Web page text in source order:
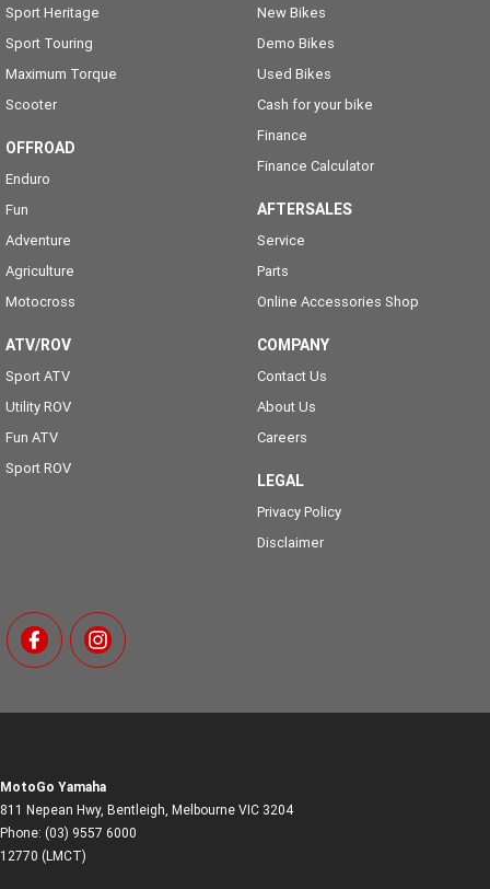
Sport Heritage
Sport Touring
Maximum Torque
Scooter
OFFROAD
Enduro
Fun
Adventure
Agriculture
Motocross
ATV/ROV
Sport ATV
Utility ROV
Fun ATV
Sport ROV
New Bikes
Demo Bikes
Used Bikes
Cash for your bike
Finance
Finance Calculator
AFTERSALES
Service
Parts
Online Accessories Shop
COMPANY
Contact Us
About Us
Careers
LEGAL
Privacy Policy
Disclaimer
MotoGo Yamaha
811 Nepean Hwy, Bentleigh, Melbourne VIC 3204
Phone: (03) 9557 6000
12770 (LMCT)